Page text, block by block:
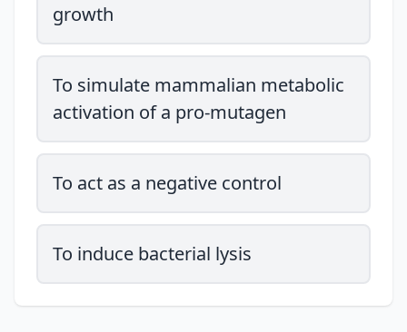
growth
To simulate mammalian metabolic
activation of a pro-mutagen
To act as a negative control
To induce bacterial lysis